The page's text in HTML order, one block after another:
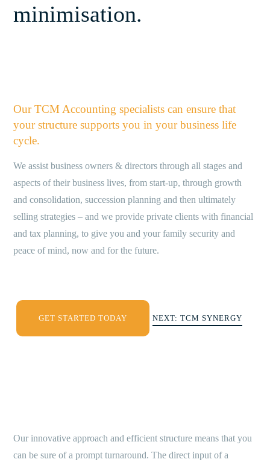
minimisation.
Our TCM Accounting specialists can ensure that
your structure supports you in your business life
cycle.
We assist business owners & directors through all stages and
aspects of their business lives, from start-up, through growth
and consolidation, succession planning and then ultimately
selling strategies – and we provide private clients with financial
and tax planning, to give you and your family security and
peace of mind, now and for the future.
GET STARTED TODAY NEXT: TCM SYNERGY
Our innovative approach and efficient structure means that you
can be sure of a prompt turnaround. The direct input of a